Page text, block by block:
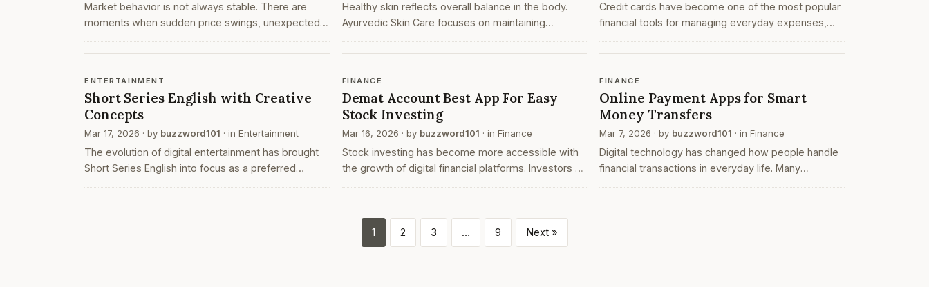
Market behavior is not always stable. There are
moments when sudden price swings, unexpected
movements. These situations often attract traders
Healthy skin reflects overall balance in the body.
Ayurvedic Skin Care focuses on maintaining
Unlike temporary solutions, Ayurvedic Skin Care
Credit cards have become one of the most popular
financial tools for managing everyday expenses,
years, banks and financial institutions have
ENTERTAINMENT
Short Series English with Creative
Concepts
Mar 17, 2026 · by buzzword101 · in Entertainment
The evolution of digital entertainment has brought
Short Series English into focus as a preferred
FINANCE
Demat Account Best App For Easy
Stock Investing
Mar 16, 2026 · by buzzword101 · in Finance
Stock investing has become more accessible with
the growth of digital financial platforms. Investors no
FINANCE
Online Payment Apps for Smart
Money Transfers
Mar 7, 2026 · by buzzword101 · inFinance
Digital technology has changed how people handle
financial transactions in everyday life. Many
1 2 3 … 9 Next »